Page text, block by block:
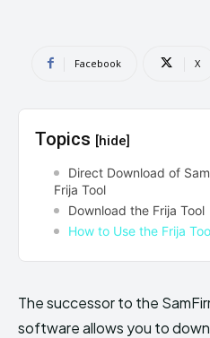
Facebook X
Topics [hide]
Direct Download of
Frija Tool
Download the Frija Tool
How to Use the Frija
The successor to the
software allows you to